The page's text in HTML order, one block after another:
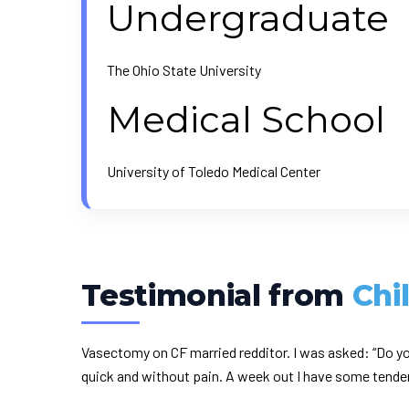
Undergraduate
The Ohio State University
Medical School
University of Toledo Medical Center
Testimonial from
Vasectomy on CF married redditor. I was asked: “Do
quick and without pain. A week out I have some